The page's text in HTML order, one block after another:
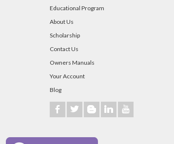
Educational Program
About Us
Scholarship
Contact Us
Owners Manuals
Your Account
Blog
b a A j r